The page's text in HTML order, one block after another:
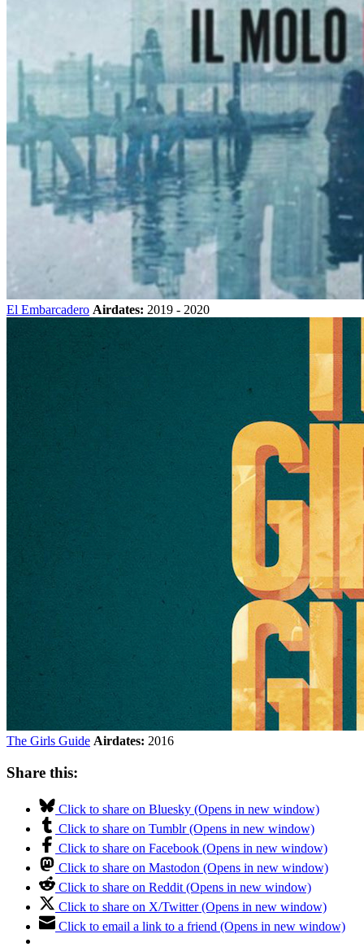
El Embarcadero Airdates: 2019 - 2020
The Girls Guide Airdates: 2016
Share this:
Click to share on Bluesky (Opens in new window)
Click to share on Tumblr (Opens in new window)
Click to share on Facebook (Opens in new window)
Click to share on Mastodon (Opens in new window)
Click to share on Reddit (Opens in new window)
Click to share on X/Twitter (Opens in new window)
Click to email a link to a friend (Opens in new window)